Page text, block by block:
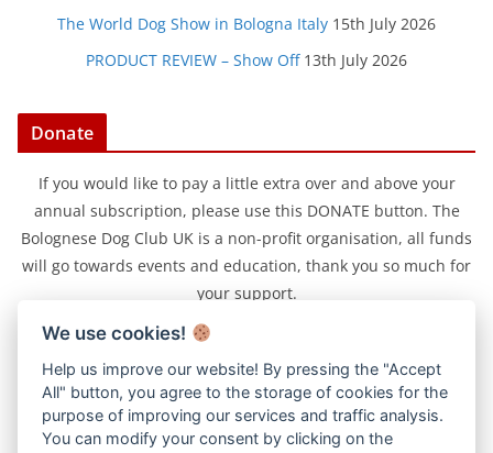
The World Dog Show in Bologna Italy 15th July 2026
PRODUCT REVIEW – Show Off 13th July 2026
Donate
If you would like to pay a little extra over and above your
annual subscription, please use this DONATE button. The
Bolognese Dog Club UK is a non-profit organisation, all funds
will go towards events and education, thank you so much for
your support.
We use cookies!
Help us improve our website! By pressing the "Accept
All" button, you agree to the storage of cookies for the
purpose of improving our services and traffic analysis.
You can modify your consent by clicking on the